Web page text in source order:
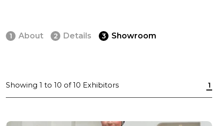
1 About 2 Details 3 Showroom
Showing 1 to 10 of10 Exhibitors 1